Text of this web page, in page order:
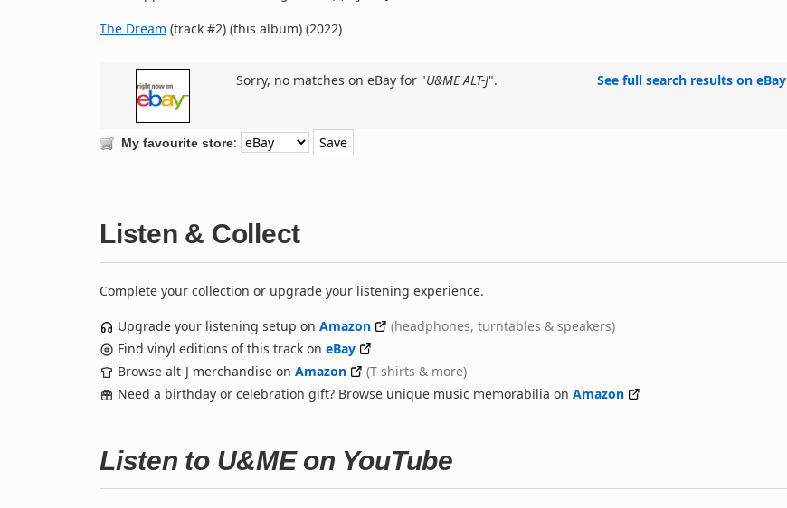
The Dream (track #2) (this album) (2022)
Sorry, no matches on eBay for "U&ME ALT-J". See full search results on eBay
My favourite store:
Listen & Collect
Complete your collection or upgrade your listening experience.
Upgrade your listening setup on Amazon
(headphones, turntables & speakers)
Find vinyl editions of this track on eBay
Browse alt-J merchandise on Amazon
(T-shirts & more)
Need a birthday or celebration gift? Browse unique music memorabilia on Amazon
Listen to U&ME on YouTube